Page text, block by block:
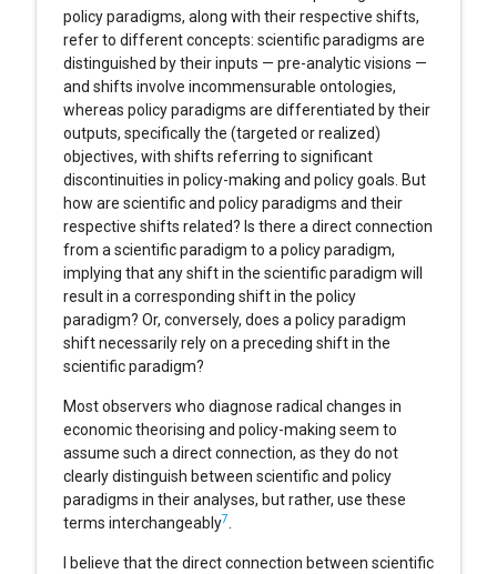
policy paradigms, along with their respective shifts,
refer to different concepts: scientific paradigms are
distinguished by their inputs — pre-analytic visions —
and shifts involve incommensurable ontologies,
whereas policy paradigms are differentiated by their
outputs, specifically the (targeted or realized)
objectives, with shifts referring to significant
discontinuities in policy-making and policy goals. But
how are scientific and policy paradigms and their
respective shifts related? Is there a direct connection
from a scientific paradigm to a policy paradigm,
implying that any shift in the scientific paradigm will
result in a corresponding shift in the policy
paradigm? Or, conversely, does a policy paradigm
shift necessarily rely on a preceding shift in the
scientific paradigm?
Most observers who diagnose radical changes in
economic theorising and policy-making seem to
assume such a direct connection, as they do not
clearly distinguish between scientific and policy
paradigms in their analyses, but rather, use these
terms interchangeably7.
I believe that the direct connection between scientific